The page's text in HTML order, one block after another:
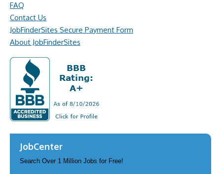
FAQ
Contact Us
JobFinderSites Secure Payment Form
About JobFinderSites
JobCenter
Search Over 1 Million Jobs for Free!